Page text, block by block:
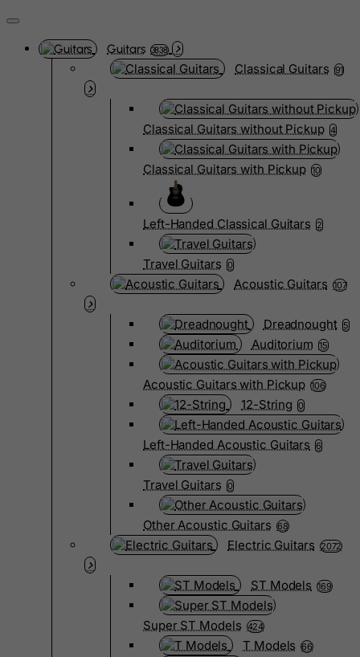
Guitars 3838
Classical Guitars 91
Classical Guitars without Pickup 4
Classical Guitars with Pickup 10
Left-Handed Classical Guitars 2
Travel Guitars 0
Acoustic Guitars 107
Dreadnought 5
Auditorium 15
Acoustic Guitars with Pickup 106
12-String 0
Left-Handed Acoustic Guitars 6
Travel Guitars 0
Other Acoustic Guitars 68
Electric Guitars 2072
ST Models 169
Super ST Models 424
T Models 66